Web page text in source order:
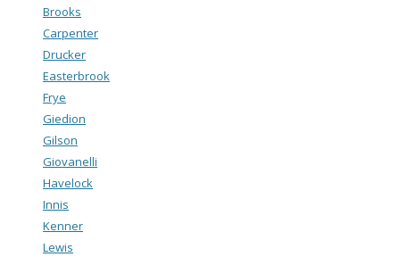
Brooks
Carpenter
Drucker
Easterbrook
Frye
Giedion
Gilson
Giovanelli
Havelock
Innis
Kenner
Lewis